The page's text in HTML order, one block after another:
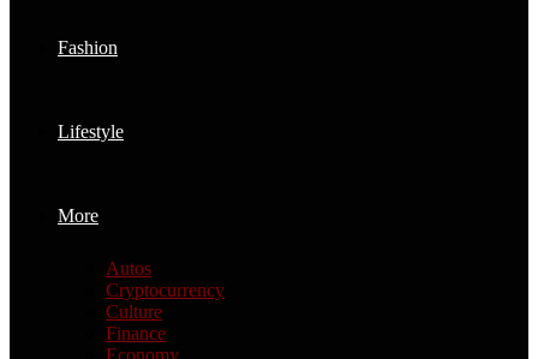
Fashion
Lifestyle
More
Autos
Cryptocurrency
Culture
Finance
Economy